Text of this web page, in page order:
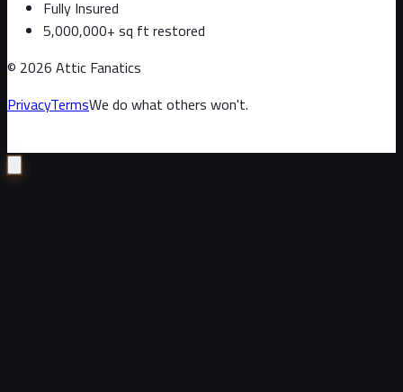
Fully Insured
5,000,000+ sq ft restored
© 2026 Attic Fanatics
PrivacyTermsWe do what others won't.